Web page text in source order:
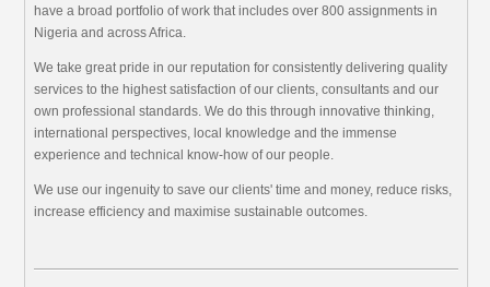
have a broad portfolio of work that includes over 800 assignments in
Nigeria and across Africa.
We take great pride in our reputation for consistently delivering quality
services to the highest satisfaction of our clients, consultants and our
own professional standards. We do this through innovative thinking,
international perspectives, local knowledge and the immense
experience and technical know-how of our people.
We use our ingenuity to save our clients' time and money, reduce risks,
increase efficiency and maximise sustainable outcomes.